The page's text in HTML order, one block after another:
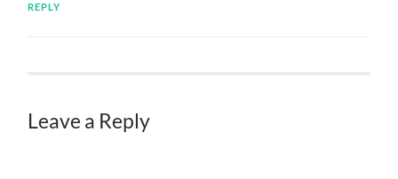
REPLY
Leave a Reply